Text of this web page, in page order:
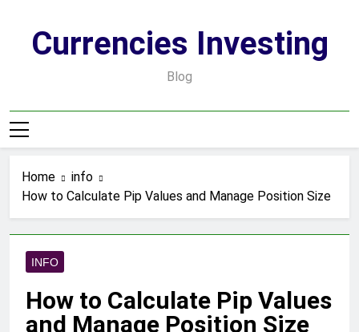
contentCurrencies Investing
Blog
Home
info
How to Calculate Pip Values and Manage Position Size
INFO
How to Calculate Pip Values
and Manage Position Size